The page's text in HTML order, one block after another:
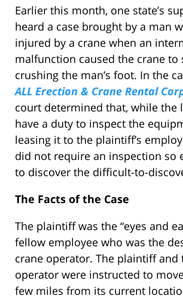
Earlier this month, one state’s
heard a case brought by a man
injured by a crane when an
malfunction caused the crane to
crushing the man’s foot. In the
ALL Erection & Crane Rental
court determined that, while the
have a duty to inspect the
leasing it to the plaintiff’s
did not require an inspection so
to discover the difficult-to-
The Facts of the Case
The plaintiff was the “eyes and
fellow employee who was the
crane operator. The plaintiff and
operator were instructed to
few miles from its current